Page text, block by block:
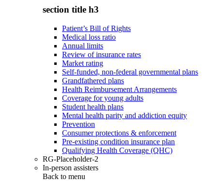
section title h3
Patient’s Bill of Rights
Medical loss ratio
Annual limits
Review of insurance rates
Market rating
Self-funded, non-federal governmental plans
Grandfathered plans
Health Reimbursement Arrangements
Coverage for young adults
Student health plans
Mental health parity and addiction equity
Prevention
Consumer protections & enforcement
Pre-existing condition insurance plan
Qualifying Health Coverage (QHC)
RG-Placeholder-2
In-person assisters
Back to menu